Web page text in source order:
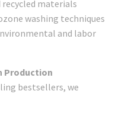
materials
washing techniques
and labor
Production
bestsellers, we